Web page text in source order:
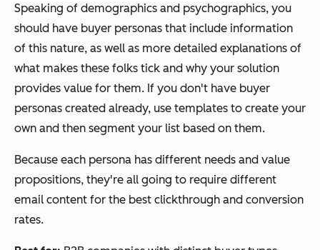
Speaking of demographics and psychographics, you
should have buyer personas that include information
of this nature, as well as more detailed explanations of
what makes these folks tick and why your solution
provides value for them. If you don't have buyer
personas created already, use templates to create your
own and then segment your list based on them.
Because each persona has different needs and value
propositions, they're all going to require different
email content for the best clickthrough and conversion
rates.